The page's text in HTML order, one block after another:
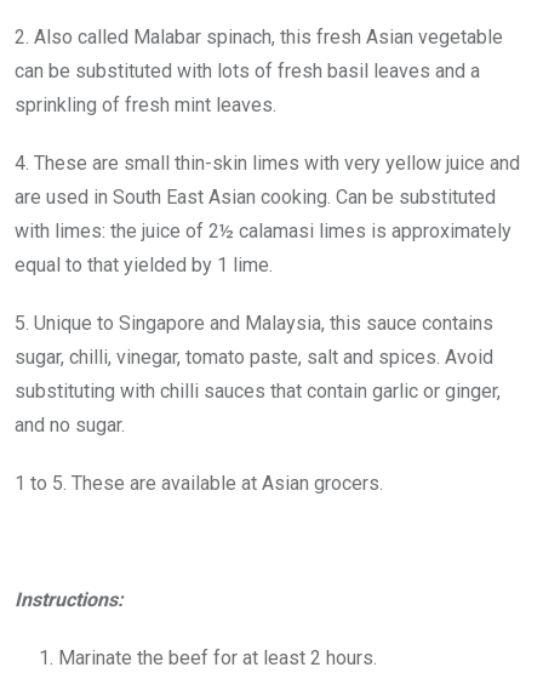
2. Also called Malabar spinach, this fresh Asian vegetable
can be substituted with lots of fresh basil leaves and a
sprinkling of fresh mint leaves.
4. These are small thin-skin limes with very yellow juice and
are used in South East Asian cooking. Can be substituted
with limes: the juice of 2½ calamasi limes is approximately
equal to that yielded by 1 lime.
5. Unique to Singapore and Malaysia, this sauce contains
sugar, chilli, vinegar, tomato paste, salt and spices. Avoid
substituting with chilli sauces that contain garlic or ginger,
and no sugar.
1 to 5. These are available at Asian grocers.
Instructions:
Marinate the beef for at least 2 hours.